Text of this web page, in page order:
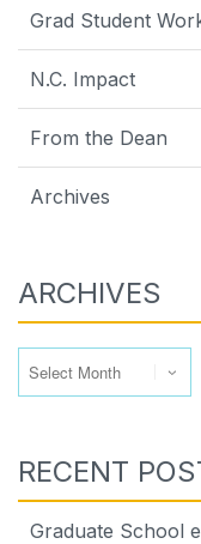
Grad Student
N.C. Impact
From the Dean
Archives
ARCHIVES
RECENT
Graduate School